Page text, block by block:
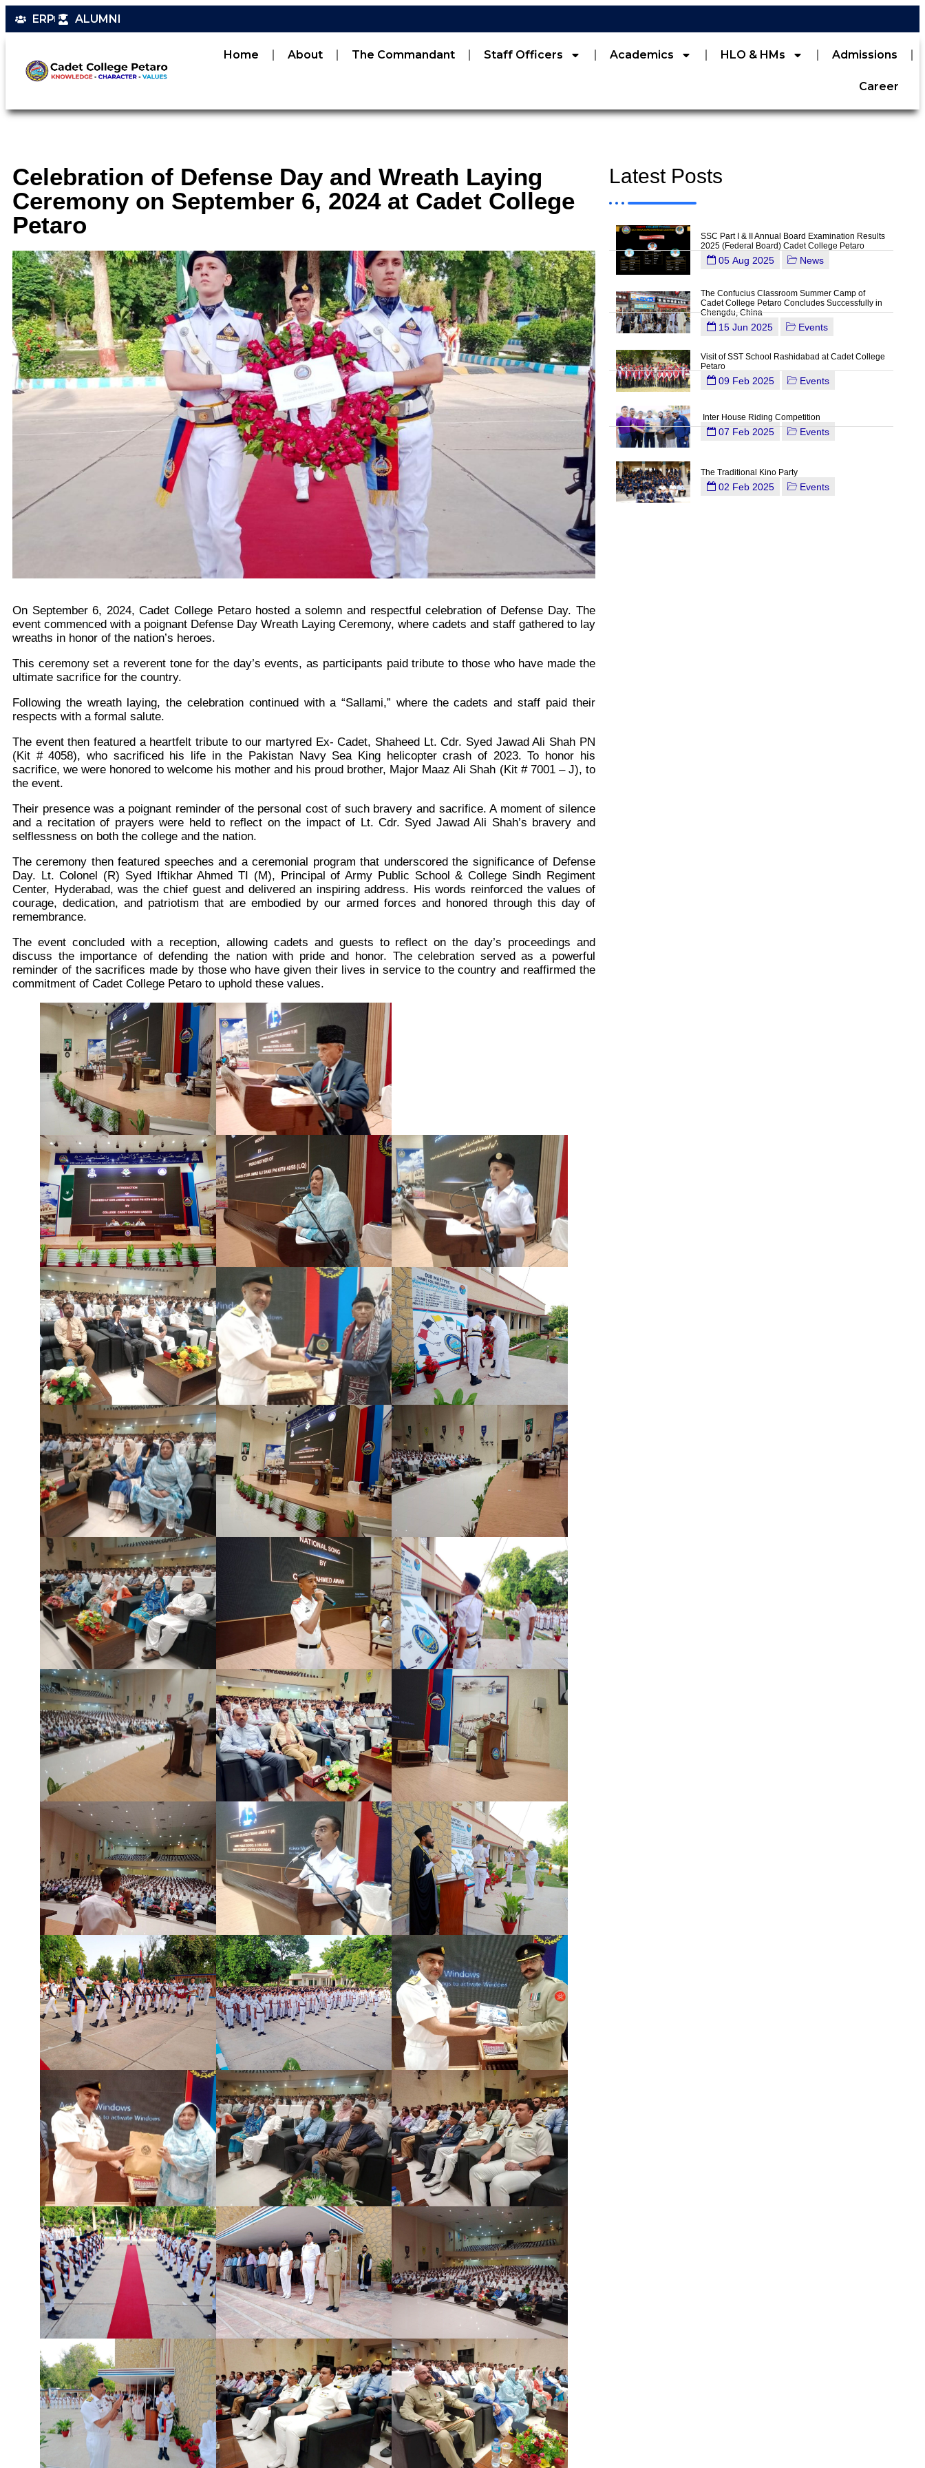
ERP ALUMNI
Home About The Commandant Staff Officers Academics HLO & HMs Admissions
Career
Celebration of Defense Day and Wreath Laying
Ceremony on September 6, 2024 at Cadet College
Petaro
On September 6, 2024, Cadet College Petaro hosted a solemn and respectful celebration of Defense Day. The
event commenced with a poignant Defense Day Wreath Laying Ceremony, where cadets and staff gathered to lay
wreaths in honor of the nation’s heroes.
This ceremony set a reverent tone for the day’s events, as participants paid tribute to those who have made the
ultimate sacrifice for the country.
Following the wreath laying, the celebration continued with a “Sallami,” where the cadets and staff paid their
respects with a formal salute.
The event then featured a heartfelt tribute to our martyred Ex- Cadet, Shaheed Lt. Cdr. Syed Jawad Ali Shah PN
(Kit # 4058), who sacrificed his life in the Pakistan Navy Sea King helicopter crash of 2023. To honor his
sacrifice, we were honored to welcome his mother and his proud brother, Major Maaz Ali Shah (Kit # 7001 – J), to
the event.
Their presence was a poignant reminder of the personal cost of such bravery and sacrifice. A moment of silence
and a recitation of prayers were held to reflect on the impact of Lt. Cdr. Syed Jawad Ali Shah’s bravery and
selflessness on both the college and the nation.
The ceremony then featured speeches and a ceremonial program that underscored the significance of Defense
Day. Lt. Colonel (R) Syed Iftikhar Ahmed TI (M), Principal of Army Public School & College Sindh Regiment
Center, Hyderabad, was the chief guest and delivered an inspiring address. His words reinforced the values of
courage, dedication, and patriotism that are embodied by our armed forces and honored through this day of
remembrance.
The event concluded with a reception, allowing cadets and guests to reflect on the day’s proceedings and
discuss the importance of defending the nation with pride and honor. The celebration served as a powerful
reminder of the sacrifices made by those who have given their lives in service to the country and reaffirmed the
commitment of Cadet College Petaro to uphold these values.
Latest Posts
SSC Part I & II Annual Board Examination Results
2025 (Federal Board) Cadet College Petaro
05 Aug 2025 News
The Confucius Classroom Summer Camp of
Cadet College Petaro Concludes Successfully in
Chengdu, China
15 Jun 2025 Events
Visit of SST School Rashidabad at Cadet College
Petaro
09 Feb 2025 Events
Inter House Riding Competition
07 Feb 2025 Events
The Traditional Kino Party
02 Feb 2025 Events